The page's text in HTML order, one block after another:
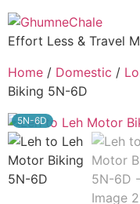
Effort Less & Travel
Home / Domestic /
Biking 5N-6D
5N-6D